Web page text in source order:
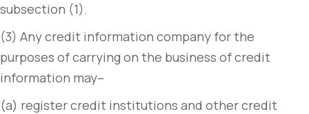
subsection (1).
(3) Any credit information company for the
purposes of carrying on the business of credit
information may–
(a) register credit institutions and other credit